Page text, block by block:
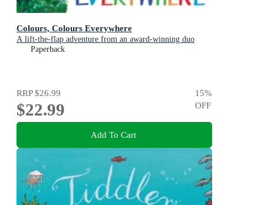
Colours, Colours Everywhere
A lift-the-flap adventure from an award-winning duo
Paperback
RRP$26.99
$22.99
15%
OFF
Add To Cart